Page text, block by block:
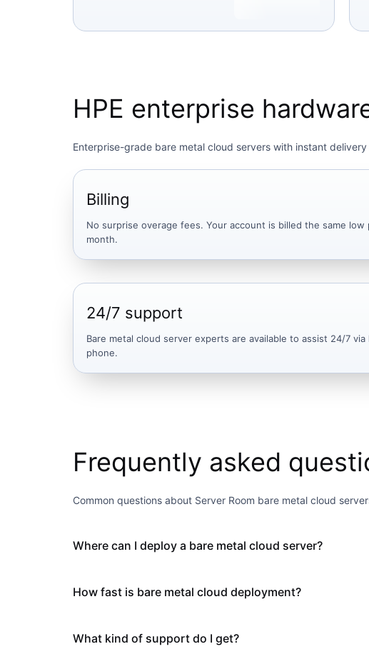
HPE enterprise
Enterprise-grade bare metal cloud servers with instant delivery
Billing
No surprise overage fees. Your account is billed the same low
month.
24/7 support
Bare metal cloud server experts are available to assist 24/7 via
phone.
Frequently asked
Common questions about Server Room bare metal cloud
Where can I deploy a bare metal cloud server?
How fast is bare metal cloud deployment?
What kind of support do I get?